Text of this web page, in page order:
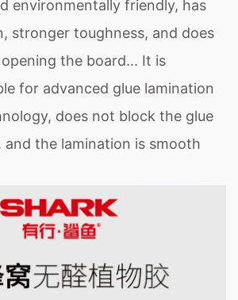
environmentally friendly, has
stronger toughness, and does
the board... It is
for advanced glue lamination
does not block the glue
the lamination is smooth